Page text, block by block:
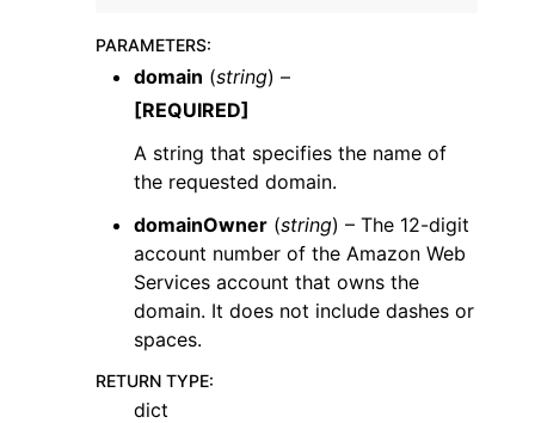
navigation of Code Examples
navigation of Developer Guide
navigation of Available Services
PARAMETERS:
domain (string) –
[REQUIRED]
A string that specifies the name of
the requested domain.
domainOwner (string) – The 12-digit
account number of the Amazon Web
Services account that owns the
domain. It does not include dashes or
spaces.
RETURN TYPE:
dict